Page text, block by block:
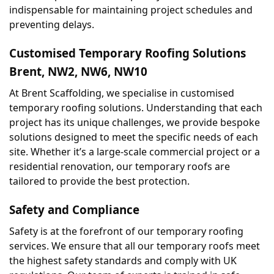
indispensable for maintaining project schedules and
preventing delays.
Customised Temporary Roofing Solutions
Brent, NW2, NW6, NW10
At Brent Scaffolding, we specialise in customised
temporary roofing solutions. Understanding that each
project has its unique challenges, we provide bespoke
solutions designed to meet the specific needs of each
site. Whether it’s a large-scale commercial project or a
residential renovation, our temporary roofs are
tailored to provide the best protection.
Safety and Compliance
Safety is at the forefront of our temporary roofing
services. We ensure that all our temporary roofs meet
the highest safety standards and comply with UK